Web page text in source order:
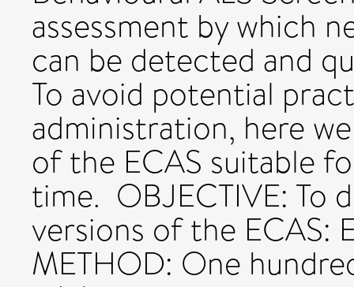
assessment by which
can be detected and
To avoid potential
administration, here
of the ECAS suitable
time. OBJECTIVE: To
versions of the ECAS:
METHOD: One